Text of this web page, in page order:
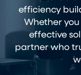
efficiency
Whether
effective
partner who